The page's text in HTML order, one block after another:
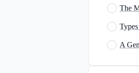
The
A